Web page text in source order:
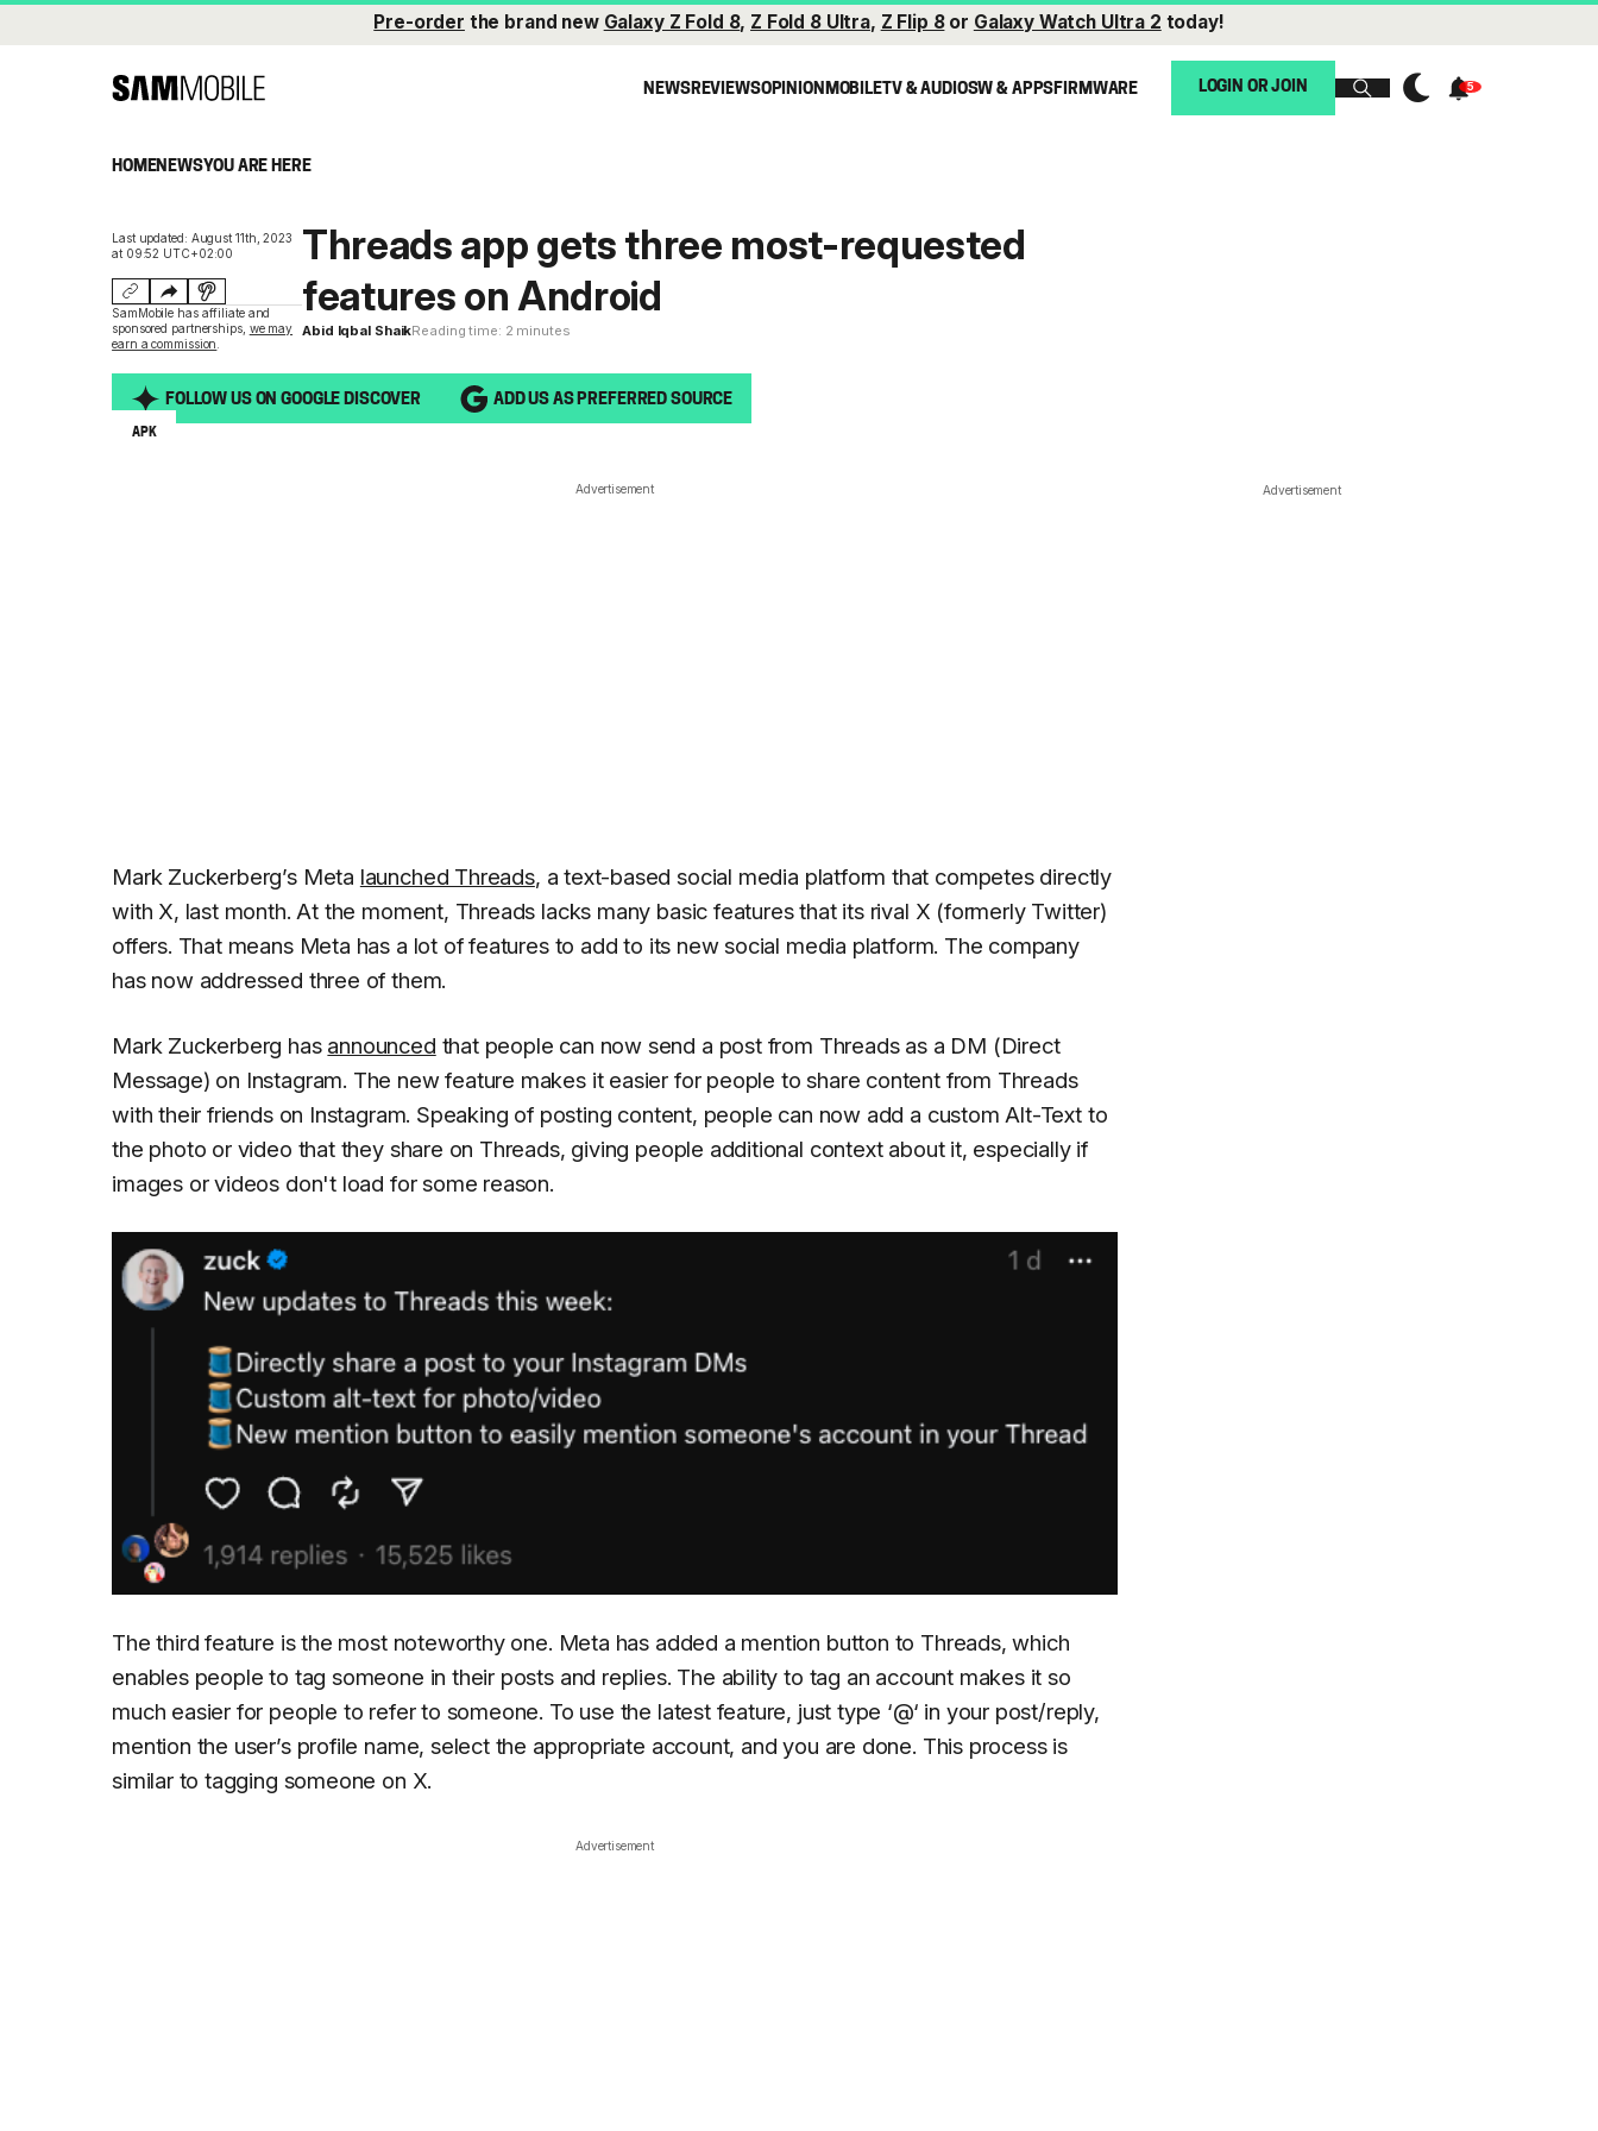
Pre-order the brand new Galaxy Z Fold 8, Z Fold 8 Ultra, Z Flip 8or Galaxy Watch Ultra 2 today!
NEWSREVIEWSOPINIONMOBILETV & AUDIOSW & APPSFIRMWARE LOGIN OR JOIN
HOMENEWSYOU ARE HERE
Last updated: August 11th, 2023
at 09:52 UTC+02:00
SamMobile has affiliate and
sponsored partnerships, we may
earn a commission
Threads app gets three most-requested
features on Android
Abid Iqbal ShaikReading time: 2 minutes
FOLLOW US ON GOOGLE DISCOVER ADD US AS PREFERRED SOURCE
APK
Advertisement
Mark Zuckerberg’s Meta launched Threads, a text-based social media platform that competes directly
with X, last month. At the moment, Threads lacks many basic features that its rival X (formerly Twitter)
offers. That means Meta has a lot of features to add to its new social media platform. The company
has now addressed three of them.
Mark Zuckerberg has announced that people can now send a post from Threads as a DM (Direct
Message) on Instagram. The new feature makes it easier for people to share content from Threads
with their friends on Instagram. Speaking of posting content, people can now add a custom Alt-Text to
the photo or video that they share on Threads, giving people additional context about it, especially if
images or videos don't load for some reason.
The third feature is the most noteworthy one. Meta has added a mention button to Threads, which
enables people to tag someone in their posts and replies. The ability to tag an account makes it so
much easier for people to refer to someone. To use the latest feature, just type ‘@‘ in your post/reply,
mention the user’s profile name, select the appropriate account, and you are done. This process is
similar to tagging someone on X.
Advertisement
Advertisement